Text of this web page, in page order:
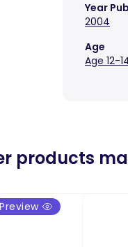
Year
2004
Age
Age 12-
products
Preview